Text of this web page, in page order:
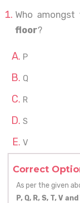
Who
floor?
P
Q
R
S
V
Correct
As per the given
P, Q, R, S, T, V and